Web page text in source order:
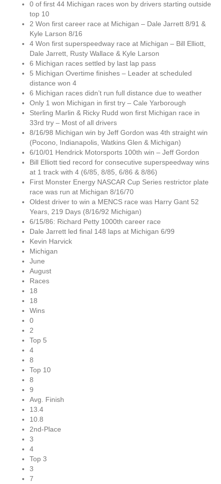
0 of first 44 Michigan races won by drivers starting outside
top 10
2 Won first career race at Michigan – Dale Jarrett 8/91 &
Kyle Larson 8/16
4 Won first superspeedway race at Michigan – Bill Elliott,
Dale Jarrett, Rusty Wallace & Kyle Larson
6 Michigan races settled by last lap pass
5 Michigan Overtime finishes – Leader at scheduled
distance won 4
6 Michigan races didn’t run full distance due to weather
Only 1 won Michigan in first try – Cale Yarborough
Sterling Marlin & Ricky Rudd won first Michigan race in
33rd try – Most of all drivers
8/16/98 Michigan win by Jeff Gordon was 4th straight win
(Pocono, Indianapolis, Watkins Glen & Michigan)
6/10/01 Hendrick Motorsports 100th win – Jeff Gordon
Bill Elliott tied record for consecutive superspeedway wins
at 1 track with 4 (6/85, 8/85, 6/86 & 8/86)
First Monster Energy NASCAR Cup Series restrictor plate
race was run at Michigan 8/16/70
Oldest driver to win a MENCS race was Harry Gant 52
Years, 219 Days (8/16/92 Michigan)
6/15/86: Richard Petty 1000th career race
Dale Jarrett led final 148 laps at Michigan 6/99
Kevin Harvick
Michigan
June
August
Races
18
18
Wins
0
2
Top 5
4
8
Top 10
8
9
Avg. Finish
13.4
10.8
2nd-Place
3
4
Top 3
3
7